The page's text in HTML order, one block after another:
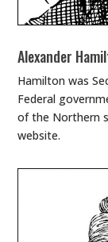
Alexander
Hamilton was
Federal
of the Northern
website.